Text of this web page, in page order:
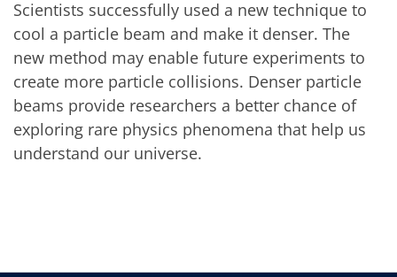
Scientists successfully used a new technique to
cool a particle beam and make it denser. The
new method may enable future experiments to
create more particle collisions. Denser particle
beams provide researchers a better chance of
exploring rare physics phenomena that help us
understand our universe.